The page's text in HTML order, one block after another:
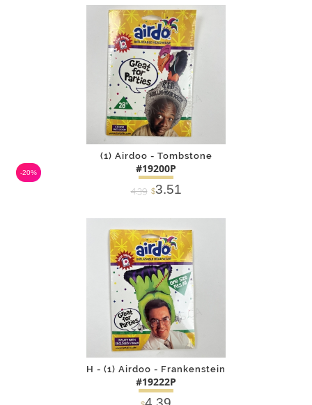
SOLD OUT
NOTIFY
ME
(1) Airdoo - Tombstone
#19200P
4.39 $3.51
-20%
H - (1) Airdoo - Frankenstein
#19222P